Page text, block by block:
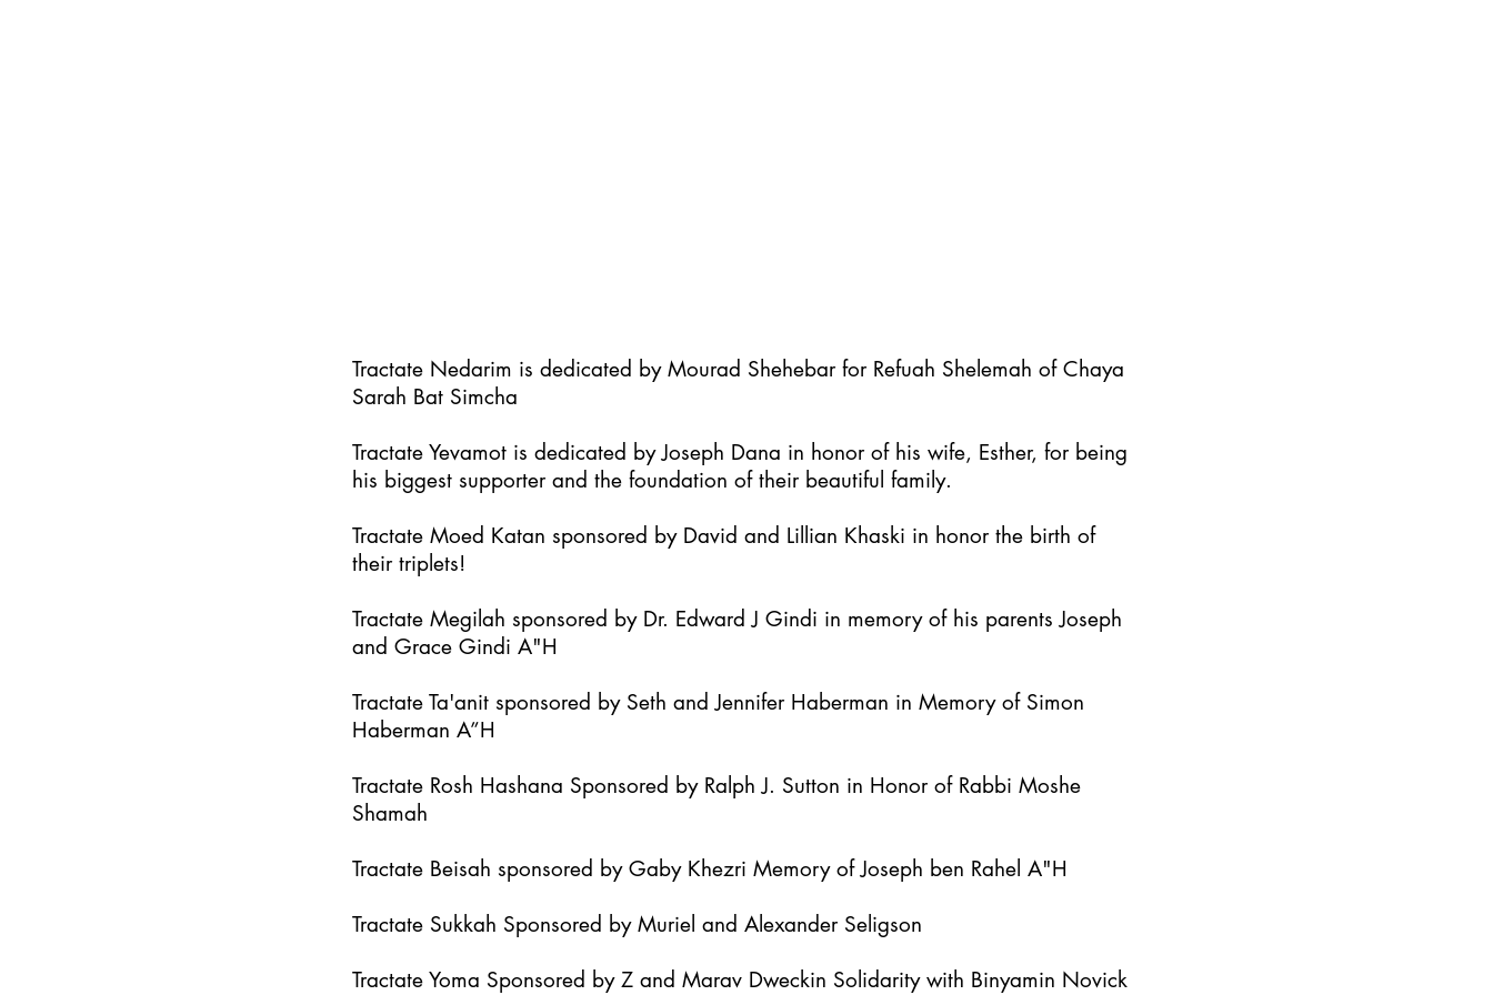
Tractate Nedarim is dedicated by Mourad Shehebar for Refuah Shelemah of Chaya
Sarah Bat Simcha
Tractate Yevamot is dedicated by Joseph Dana in honor of his wife, Esther, for being
his biggest supporter and the foundation of their beautiful family.
Tractate Moed Katan sponsored by David and Lillian Khaski in honor the birth of
their triplets!
Tractate Megilah sponsored by Dr. Edward J Gindi in memory of his parents Joseph
and Grace Gindi A"H
Tractate Ta'anit sponsored by Seth and Jennifer Haberman in Memory of Simon
Haberman A”H
Tractate Rosh Hashana Sponsored by Ralph J. Sutton in Honor of Rabbi Moshe
Shamah
Tractate Beisah sponsored by Gaby Khezri Memory of Joseph ben Rahel A"H
Tractate Sukkah Sponsored by Muriel and Alexander Seligson
Tractate Yoma Sponsored by Z and Marav Dweckin Solidarity with Binyamin Novick